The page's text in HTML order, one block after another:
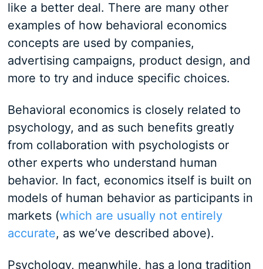
like a better deal. There are many other
examples of how behavioral economics
concepts are used by companies,
advertising campaigns, product design, and
more to try and induce specific choices.
Behavioral economics is closely related to
psychology, and as such benefits greatly
from collaboration with psychologists or
other experts who understand human
behavior. In fact, economics itself is built on
models of human behavior as participants in
markets (which are usually not entirely
accurate, as we’ve described above).
Psychology, meanwhile, has a long tradition